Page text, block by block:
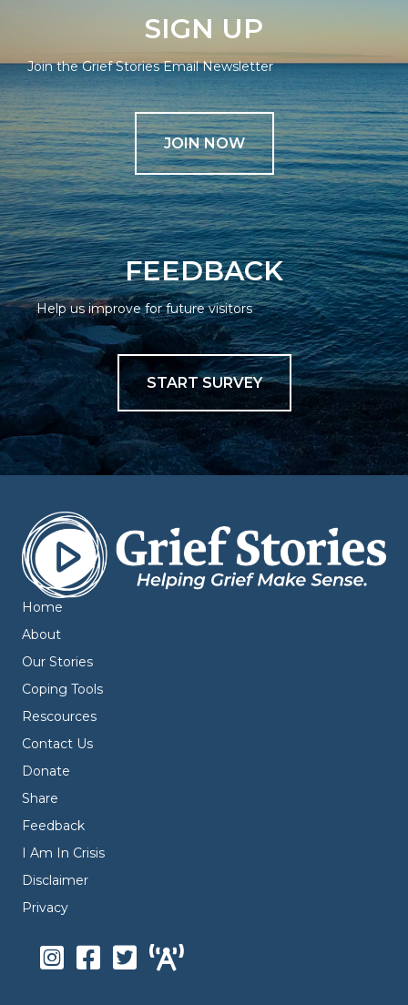
SIGN UP
Join the Grief Stories Email Newsletter
JOIN NOW
FEEDBACK
Help us improve for future visitors
START SURVEY
Home
About
Our Stories
Coping Tools
Rescources
Contact Us
Donate
Share
Feedback
I Am In Crisis
Disclaimer
Privacy